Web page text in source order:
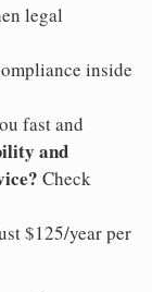
legal
inside
fast and
and
Check
$125/year per